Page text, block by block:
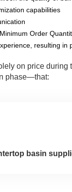
capabilities
Order
resulting in
on price
phase—that:
basin